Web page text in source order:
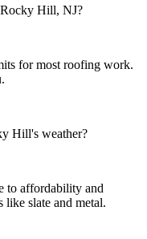
Hill, NJ?
for most roofing work.
Hill's weather?
to affordability and
slate and metal.